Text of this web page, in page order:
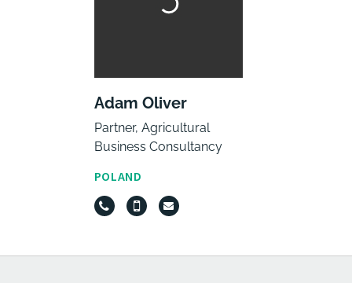
Adam Oliver
Partner, Agricultural
Business Consultancy
POLAND